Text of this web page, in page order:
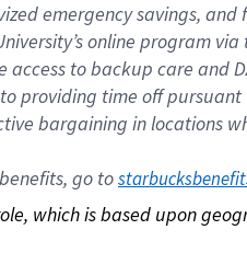
emergency savings,
online program
to backup care and
time off
bargaining in locations
go to
which is based upon